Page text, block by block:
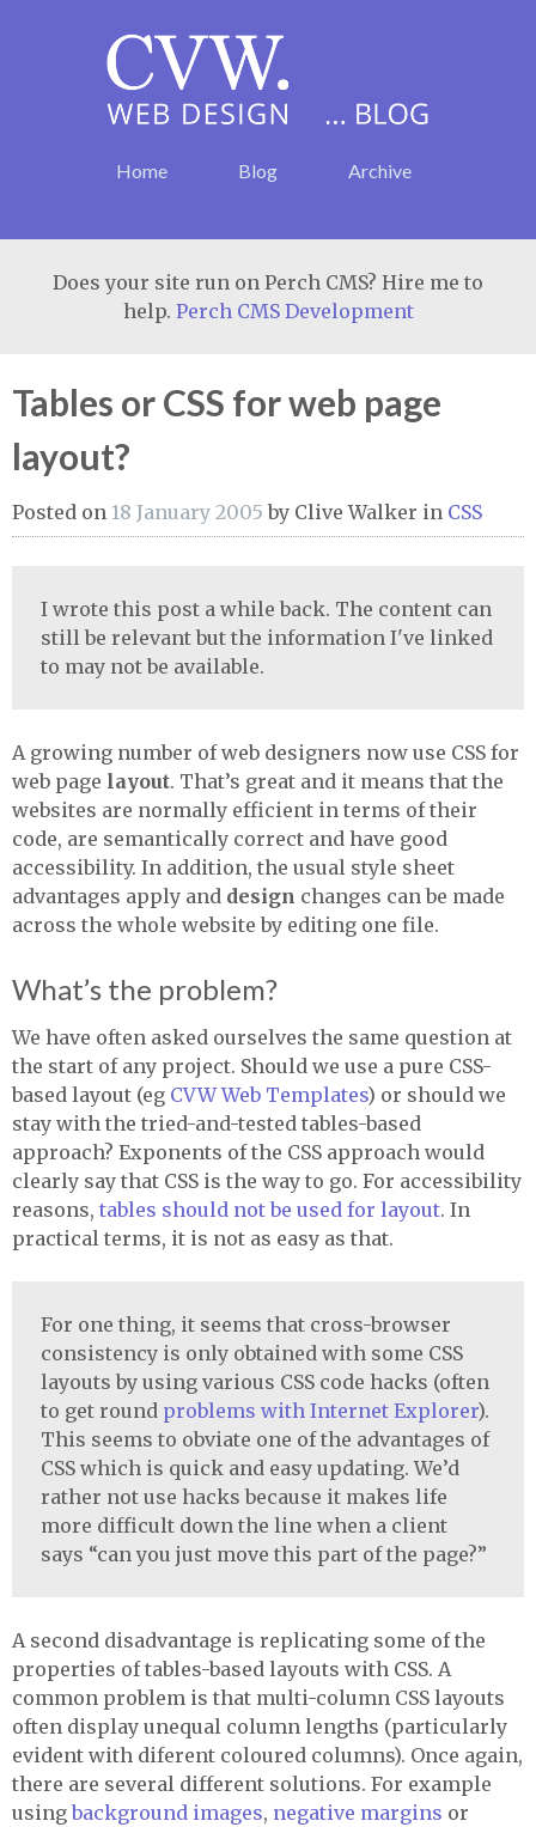
Home Blog Archive
Does your site run on Perch CMS? Hire me to
help. Perch CMS Development
Tables or CSS for web page
layout?
Posted on 18 January 2005by Clive Walker in CSS
I wrote this post a while back. The content can
still be relevant but the information I've linked
to may not be available.
A growing number of web designers now use CSS for
web page layout. That’s great and it means that the
websites are normally efficient in terms of their
code, are semantically correct and have good
accessibility. In addition, the usual style sheet
advantages apply and design changes can be made
across the whole website by editing one file.
What’s the problem?
We have often asked ourselves the same question at
the start of any project. Should we use a pure CSS-
based layout (eg CVWWeb Templates) or should we
stay with the tried-and-tested tables-based
approach? Exponents of the CSS approach would
clearly say that CSS is the way to go. For accessibility
reasons,tables should not be used for layout. In
practical terms, it is not as easy as that.
For one thing, it seems that cross-browser
consistency is only obtained with some CSS
layouts by using various CSS code hacks (often
to get round problems with Internet Explorer).
This seems to obviate one of the advantages of
CSS which is quick and easy updating. We’d
rather not use hacks because it makes life
more difficult down the line when a client
says “can you just move this part of the page?”
A second disadvantage is replicating some of the
properties of tables-based layouts with CSS. A
common problem is that multi-column CSS layouts
often display unequal column lengths (particularly
evident with diferent coloured columns). Once again,
there are several different solutions. For example
usingbackground images, negative margins or